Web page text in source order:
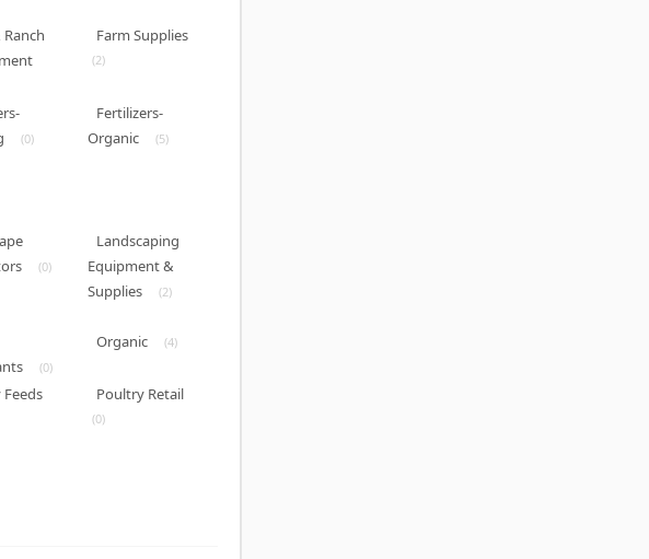
Farm Supplies
(2)
(0)
Fertilizers-
Organic
(5)
(0)
Landscaping
Equipment &
Supplies
(2)
(0)
Organic (4)
Poultry Retail
(0)